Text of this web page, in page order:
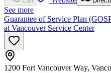
See more
Guarantee of Service Plan
at Vancouver Service Center
1200 Fort Vancouver Way,